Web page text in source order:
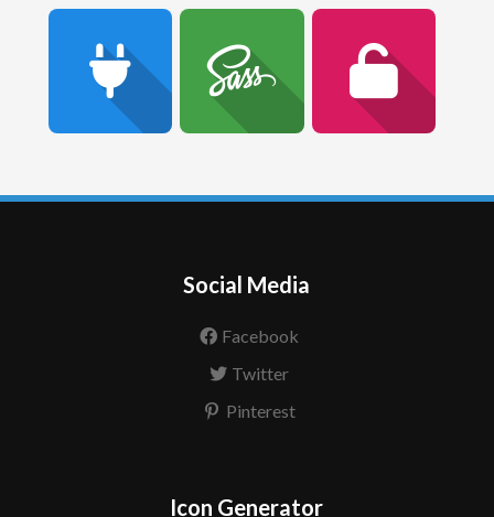
Social Media
Facebook
Twitter
Pinterest
Icon Generator